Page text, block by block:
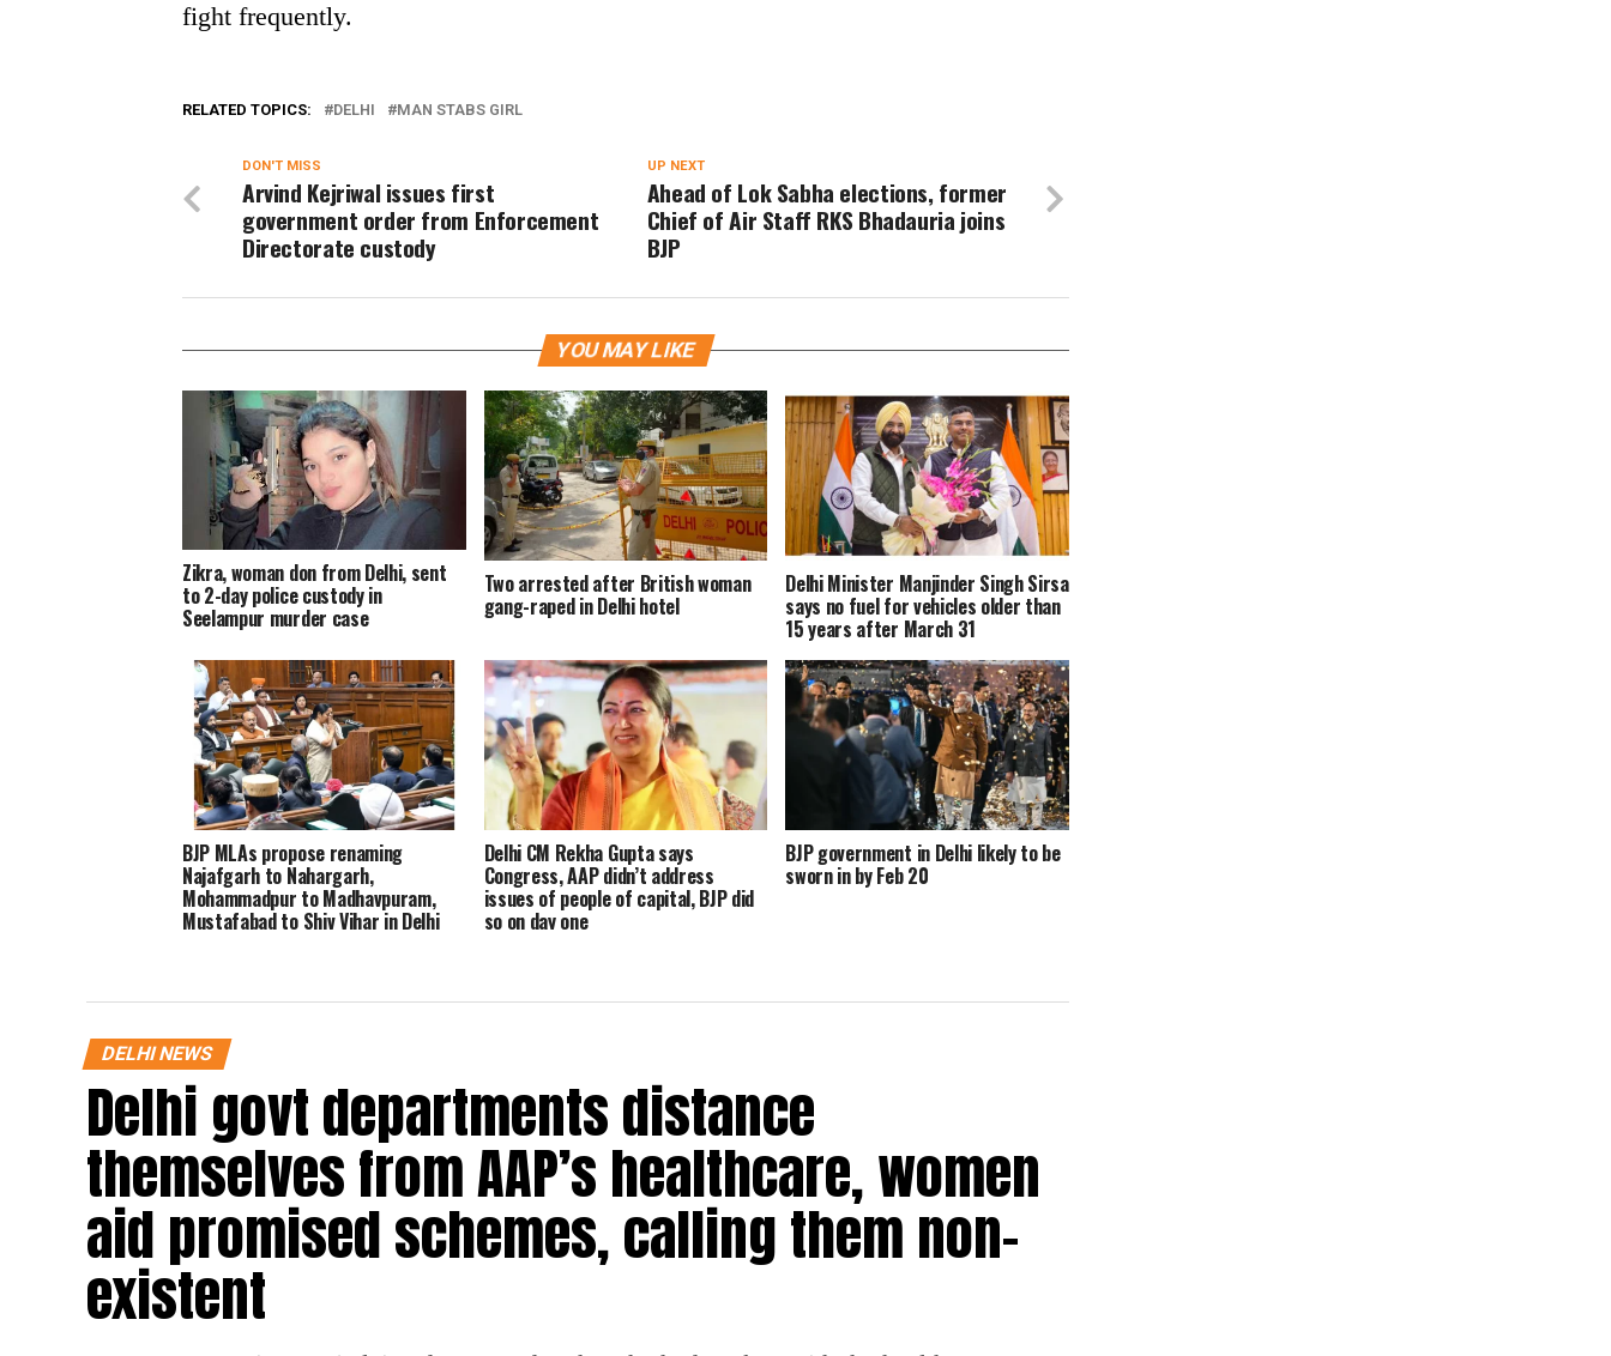
fight frequently.
RELATED TOPICS: DELHI MAN STABS GIRL
UP NEXT
Ahead of Lok Sabha elections, former
Chief of Air Staff RKS Bhadauria joins
BJP
DON'T MISS
Arvind Kejriwal issues first
government order from Enforcement
Directorate custody
YOU MAY LIKE
Zikra, woman don from Delhi, sent
to 2-day police custody in
Seelampur murder case
Two arrested after British woman
gang-raped in Delhi hotel
Delhi Minister Manjinder Singh Sirsa
says no fuel for vehicles older than
15 years after March 31
BJP MLAs propose renaming
Najafgarh to Nahargarh,
Mohammadpur to Madhavpuram,
Mustafabad to Shiv Vihar in Delhi
Delhi CM Rekha Gupta says
Congress, AAP didn’t address
issues of people of capital, BJP did
so on day one
BJP government in Delhi likely to be
sworn in by Feb 20
DELHI NEWS
Delhi govt departments distance
themselves from AAP’s healthcare, women
aid promised schemes, calling them non-
existent